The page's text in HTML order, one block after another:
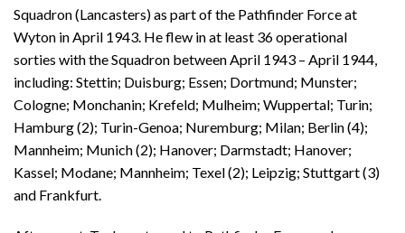
Squadron (Lancasters) as part of the Pathfinder Force at
Wyton in April 1943. He flew in at least 36 operational
sorties with the Squadron between April 1943 – April 1944,
including: Stettin; Duisburg; Essen; Dortmund; Munster;
Cologne; Monchanin; Krefeld; Mulheim; Wuppertal; Turin;
Hamburg (2); Turin-Genoa; Nuremburg; Milan; Berlin (4);
Mannheim; Munich (2); Hanover; Darmstadt; Hanover;
Kassel; Modane; Mannheim; Texel (2); Leipzig; Stuttgart (3)
and Frankfurt.